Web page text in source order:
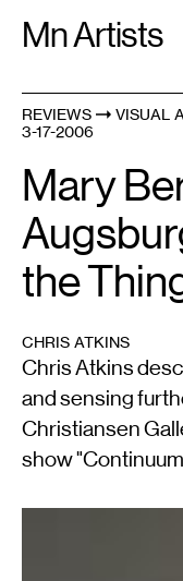
Mn Artists
Search:
All(2389
REVIEWS
VISUAL
3-17-2006
Mary
the
CHRIS ATKINS
Chris Atkins
and sensing
Christiansen
show